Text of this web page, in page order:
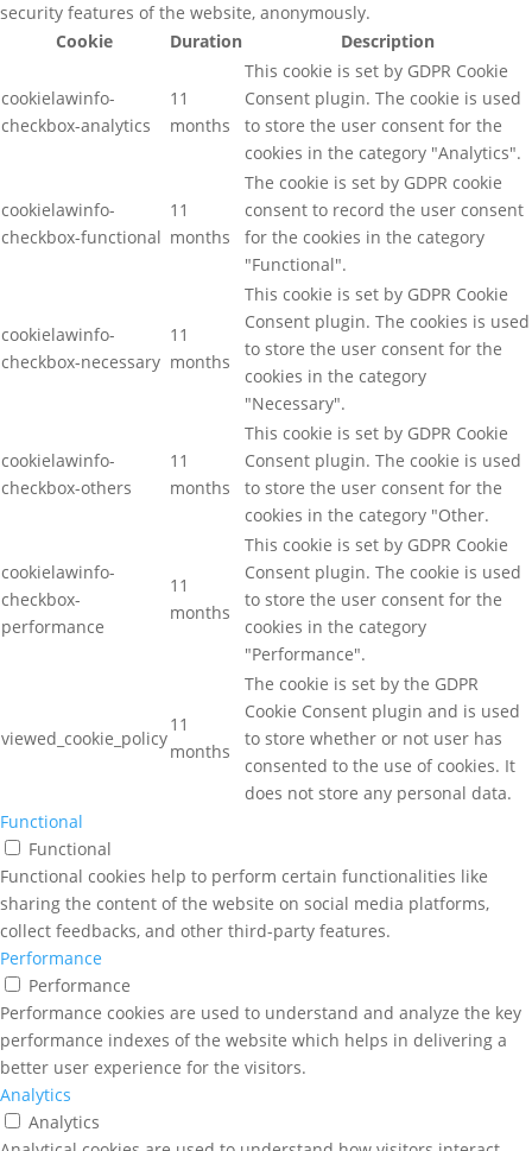
security features of the website, anonymously.
Cookie
Duration Description
cookielawinfo-
checkbox-analytics
11
months
This cookie is set by GDPR Cookie
Consent plugin. The cookie is used
to store the user consent for the
cookies in the category "Analytics".
cookielawinfo-
checkbox-functional
11
months
The cookie is set by GDPR cookie
consent to record the user consent
for the cookies in the category
"Functional".
cookielawinfo-
checkbox-necessary
11
months
This cookie is set by GDPR Cookie
Consent plugin. The cookies is used
to store the user consent for the
cookies in the category
"Necessary".
cookielawinfo-
checkbox-others
11
months
This cookie is set by GDPR Cookie
Consent plugin. The cookie is used
to store the user consent for the
cookies in the category "Other.
cookielawinfo-
checkbox-
performance
11
months
This cookie is set by GDPR Cookie
Consent plugin. The cookie is used
to store the user consent for the
cookies in the category
"Performance".
viewed_cookie_policy
11
months
The cookie is set by the GDPR
Cookie Consent plugin and is used
to store whether or not user has
consented to the use of cookies. It
does not store any personal data.
Functional
Functional
Functional cookies help to perform certain functionalities like
sharing the content of the website on social media platforms,
collect feedbacks, and other third-party features.
Performance
Performance
Performance cookies are used to understand and analyze the key
performance indexes of the website which helps in delivering a
better user experience for the visitors.
Analytics
Analytics